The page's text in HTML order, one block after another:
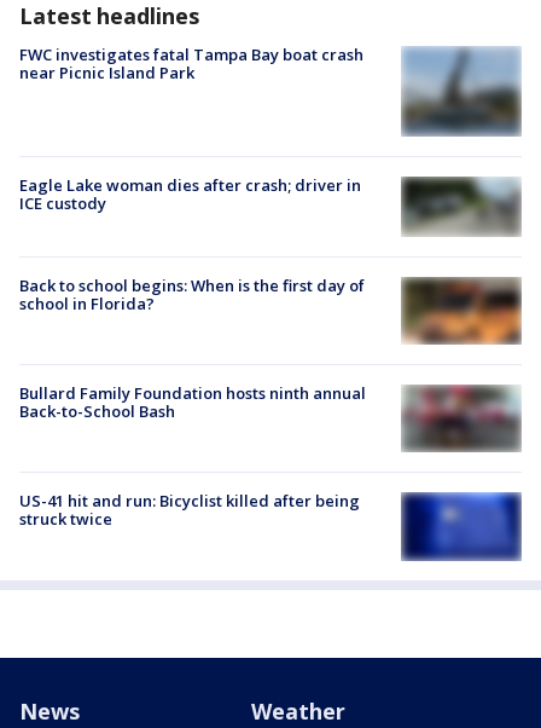
Latest headlines
FWC investigates fatal Tampa Bay boat crash
near Picnic Island Park
Eagle Lake woman dies after crash; driver in
ICE custody
Back to school begins: When is the first day of
school in Florida?
Bullard Family Foundation hosts ninth annual
Back-to-School Bash
US-41 hit and run: Bicyclist killed after being
struck twice
News Weather